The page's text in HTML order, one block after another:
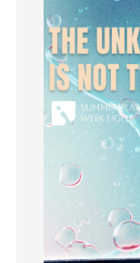
How To Be Rich
Humility
idols
Influence
insecurity
Instagram
Invitation
invite